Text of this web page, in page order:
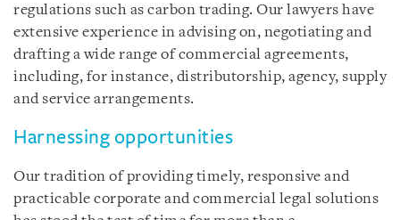
regulations such as carbon trading. Our lawyers have
extensive experience in advising on, negotiating and
drafting a wide range of commercial agreements,
including, for instance, distributorship, agency, supply
and service arrangements.
Harnessing opportunities
Our tradition of providing timely, responsive and
practicable corporate and commercial legal solutions